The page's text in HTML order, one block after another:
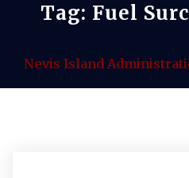
Tag: Fuel
Nevis Island